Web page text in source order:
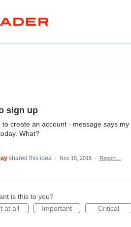
sign up
to create an account - message says
What?
shared this idea · Nov 18, 2018 · Report…
is this to you?
at all
Important Critical